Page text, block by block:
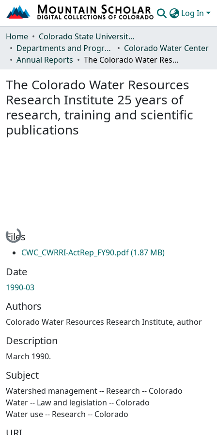
Log In
Communities & Collections
Browse Mountain Scholar
Home
Colorado State University, Fort Collins
Departments and Programs
Colorado Water Center
Annual Reports
The Colorado Water Resources Research Institute 25 years of research, training and scientific publications
The Colorado Water Resources
Research Institute 25 years of
research, training and scientific
publications
Loading...
Files
CWC_CWRRI-ActRep_FY90.pdf(1.87 MB)
Date
1990-03
Authors
Colorado Water Resources Research Institute, author
Description
March 1990.
Subject
Watershed management -- Research -- Colorado
Water -- Law and legislation -- Colorado
Water use -- Research -- Colorado